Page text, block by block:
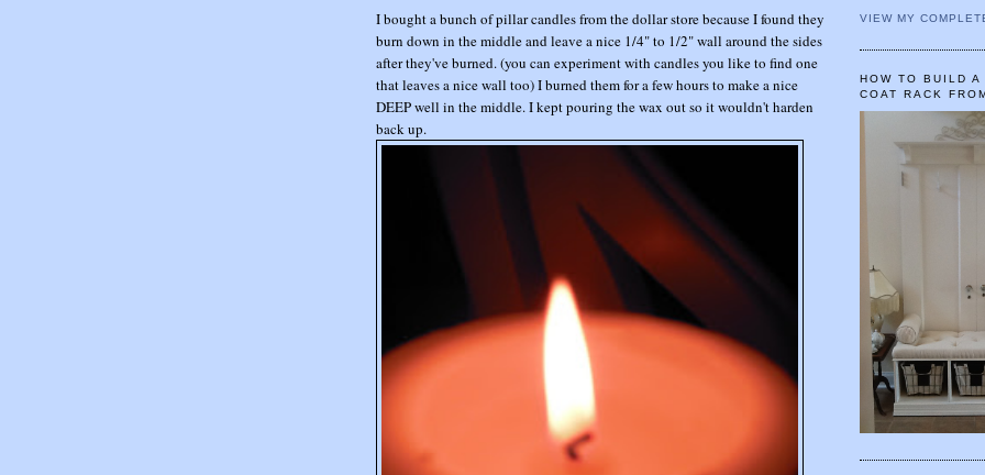
I bought a bunch of pillar candles from the dollar store because I found they
burn down in the middle and leave a nice 1/4" to 1/2" wall around the sides
after they've burned. (you can experiment with candles you like to find one
that leaves a nice wall too) I burned them for a few hours to make a nice
DEEP well in the middle. I kept pouring the wax out so it wouldn't harden
back up.
VIEW MY
HOW TO BUILD A
COAT RACK